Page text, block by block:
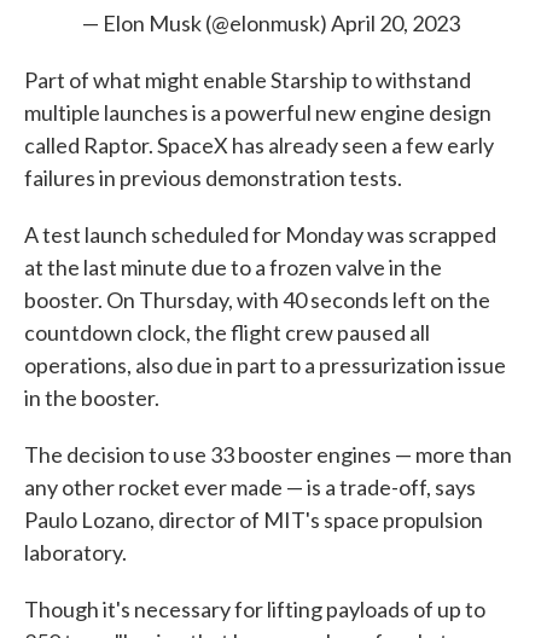
— Elon Musk (@elonmusk)April 20, 2023
Part of what might enable Starship to withstand
multiple launches is a powerful new engine design
called Raptor. SpaceX has already seen a few early
failures in previous demonstration tests.
A test launch scheduled for Monday was scrapped
at the last minute due to a frozen valve in the
booster. On Thursday, with 40 seconds left on the
countdown clock, the flight crew paused all
operations, also due in part to a pressurization issue
in the booster.
The decision to use 33 booster engines — more than
any other rocket ever made — is a trade-off, says
Paulo Lozano, director of MIT's space propulsion
laboratory.
Though it's necessary for lifting payloads of up to